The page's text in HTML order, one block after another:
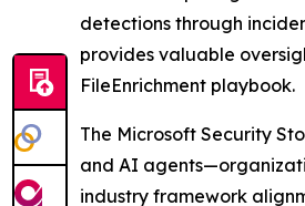
detections through
provides valuable
FileEnrichment playbook.
The Microsoft Security
and AI
industry framework